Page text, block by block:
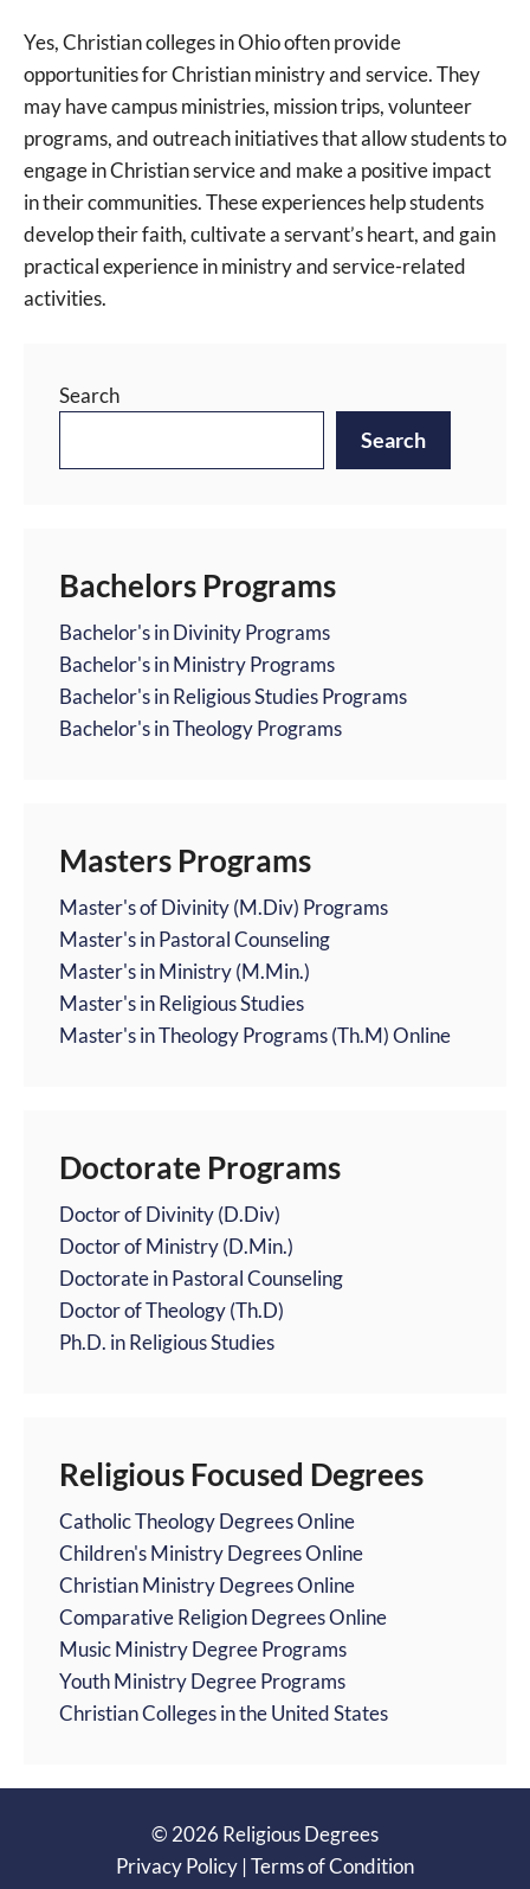
Yes, Christian colleges in Ohio often provide
opportunities for Christian ministry and service. They
may have campus ministries, mission trips, volunteer
programs, and outreach initiatives that allow students to
engage in Christian service and make a positive impact
in their communities. These experiences help students
develop their faith, cultivate a servant’s heart, and gain
practical experience in ministry and service-related
activities.
Search
Search
Bachelors Programs
Bachelor's in Divinity Programs
Bachelor's in Ministry Programs
Bachelor's in Religious Studies Programs
Bachelor's in Theology Programs
Masters Programs
Master's of Divinity (M.Div) Programs
Master's in Pastoral Counseling
Master's in Ministry (M.Min.)
Master's in Religious Studies
Master's in Theology Programs (Th.M) Online
Doctorate Programs
Doctor of Divinity (D.Div)
Doctor of Ministry (D.Min.)
Doctorate in Pastoral Counseling
Doctor of Theology (Th.D)
Ph.D. in Religious Studies
Religious Focused Degrees
Catholic Theology Degrees Online
Children's Ministry Degrees Online
Christian Ministry Degrees Online
Comparative Religion Degrees Online
Music Ministry Degree Programs
Youth Ministry Degree Programs
Christian Colleges in the United States
© 2026 Religious Degrees
Privacy Policy |Terms of Condition